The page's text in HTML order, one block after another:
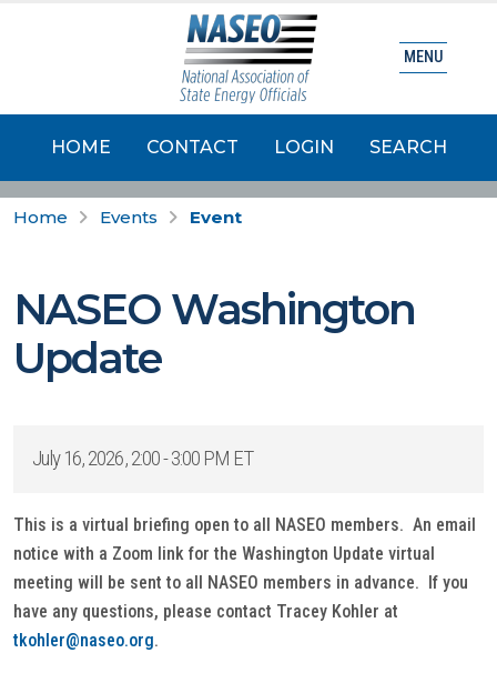
HOME CONTACT LOGIN SEARCH
MENU
Home Events Event
NASEO Washington
Update
July 16, 2026, 2:00 - 3:00 PM ET
This is a virtual briefing open to all NASEO members. An email
notice with a Zoom link for the Washington Update virtual
meeting will be sent to all NASEO members in advance. If you
have any questions, please contact Tracey Kohler at
tkohler@naseo.org.